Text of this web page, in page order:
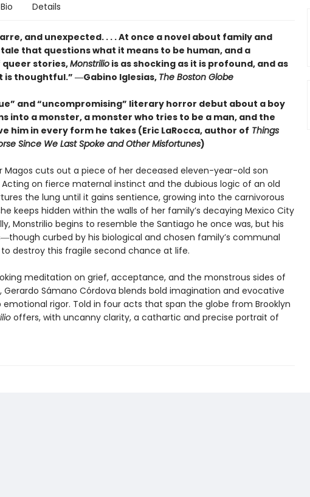
Bio Details
and unexpected. . . . At once a novel about family and
that questions what it means to be human, and a
stories,Monstriliois as shocking as it is profound, and as
is thoughtful.” ―Gabino Iglesias, The Boston Globe
and “uncompromising” literary horror debut about a boy
into a monster, a monster who tries to be a man, and the
him in every form he takes (Eric LaRocca, author of Things
Since We Last Spoke and Other Misfortunes)
Magos cuts out a piece of her deceased eleven-year-old son
Acting on fierce maternal instinct and the dubious logic of an old
the lung until it gains sentience, growing into the carnivorous
keeps hidden within the walls of her family’s decaying Mexico City
Monstrilio begins to resemble the Santiago he once was, but his
curbed by his biological and chosen family’s communal
destroy this fragile second chance at life.
meditation on grief, acceptance, and the monstrous sides of
Gerardo Sámano Córdova blends bold imagination and evocative
emotional rigor. Told in four acts that span the globe from Brooklyn
offers, with uncanny clarity, a cathartic and precise portrait of